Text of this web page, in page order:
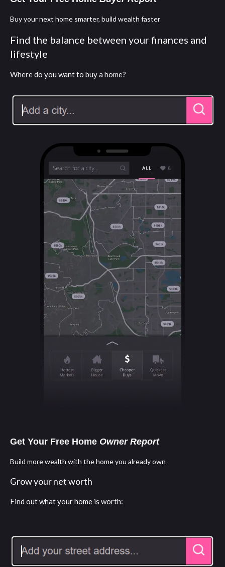
Buy your next home smarter, build wealth faster
Find the balance between your finances and
lifestyle
Where do you want to buy a home?
Get Your Free Home Owner Report
Build more wealth with the home you already own
Grow your net worth
Find out what your home is worth: